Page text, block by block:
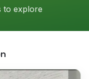
to explore